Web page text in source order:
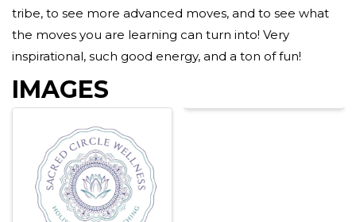
tribe, to see more advanced moves, and to see what
the moves you are learning can turn into! Very
inspirational, such good energy, and a ton of fun!
IMAGES